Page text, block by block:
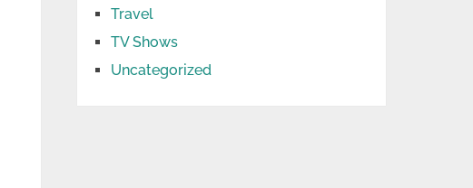
Travel
TV Shows
Uncategorized